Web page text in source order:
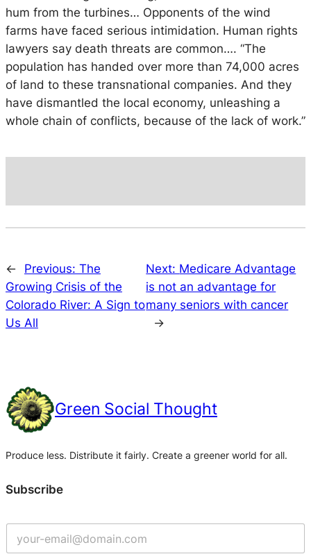
hum from the turbines… Opponents of the wind
farms have faced serious intimidation. Human rights
lawyers say death threats are common…. “The
population has handed over more than 74,000 acres
of land to these transnational companies. And they
have dismantled the local economy, unleashing a
whole chain of conflicts, because of the lack of work.”
← Previous: The
Growing Crisis of the
Colorado River: A Sign to
Us All
Next: Medicare Advantage
is not an advantage for
many seniors with cancer
→
Green Social Thought
Produce less. Distribute it fairly. Create a greener world for all.
Subscribe